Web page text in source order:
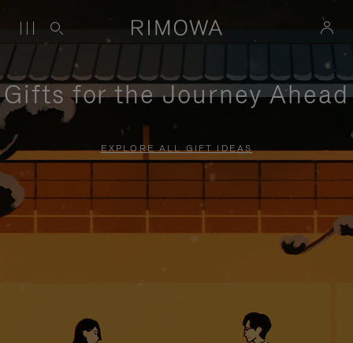
Gifts for the Journey Ahead
EXPLORE ALL GIFT IDEAS